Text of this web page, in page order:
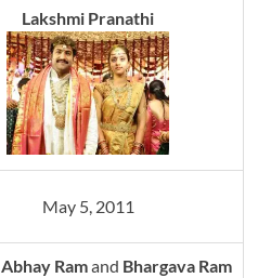
Lakshmi Pranathi
May 5, 2011
Abhay Ramand Bhargava Ram